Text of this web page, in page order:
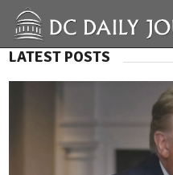
LATEST POSTS